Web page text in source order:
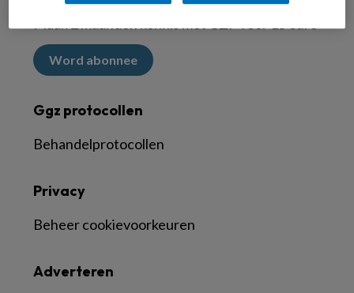
Word abonnee
Ggz protocollen
Behandelprotocollen
Adverteren
Privacy
Beheer cookievoorkeuren